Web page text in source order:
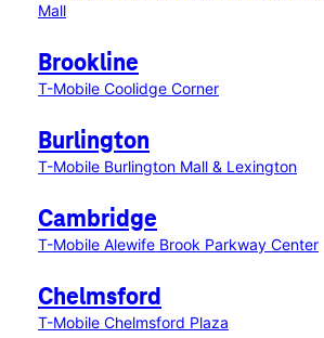
Mall
Brookline
T-Mobile Coolidge Corner
Burlington
T-Mobile Burlington Mall & Lexington
Cambridge
T-Mobile Alewife Brook Parkway Center
Chelmsford
T-Mobile Chelmsford Plaza